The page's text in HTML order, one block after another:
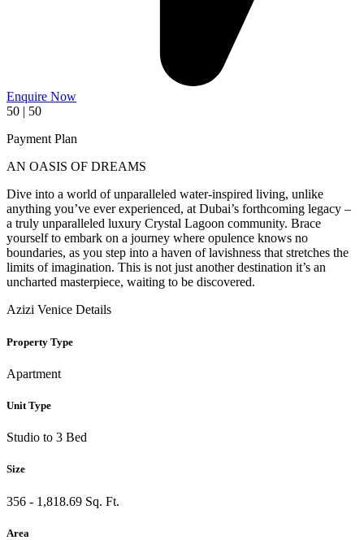
Enquire Now
50 | 50
Payment Plan
AN OASIS OF DREAMS
Dive into a world of unparalleled water-inspired living, unlike
anything you’ve ever experienced, at Dubai’s forthcoming legacy –
a truly unparalleled luxury Crystal Lagoon community. Brace
yourself to embark on a journey where opulence knows no
boundaries, as you step into a haven of lavishness that stretches the
limits of imagination. This is not just another destination it’s an
uncharted masterpiece, waiting to be discovered.
Azizi Venice Details
Property Type
Apartment
Unit Type
Studio to 3 Bed
Size
356 - 1,818.69 Sq. Ft.
Area